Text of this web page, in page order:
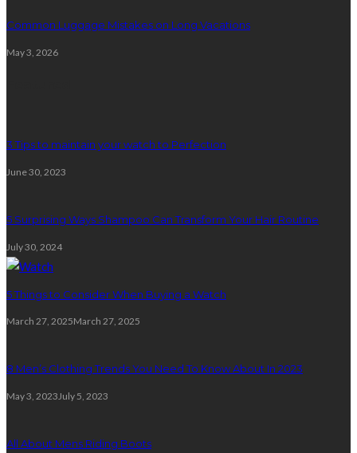
Common Luggage Mistakes on Long Vacations
May 3, 2026
3 Tips to maintain your watch to Perfection
June 30, 2023
5 Surprising Ways Shampoo Can Transform Your Hair Routine
July 30, 2024
5 Things to Consider When Buying a Watch
March 27, 2025March 27, 2025
8 Men’s Clothing Trends You Need To Know About In 2023
May 3, 2023 July 5, 2023
All About Mens Riding Boots